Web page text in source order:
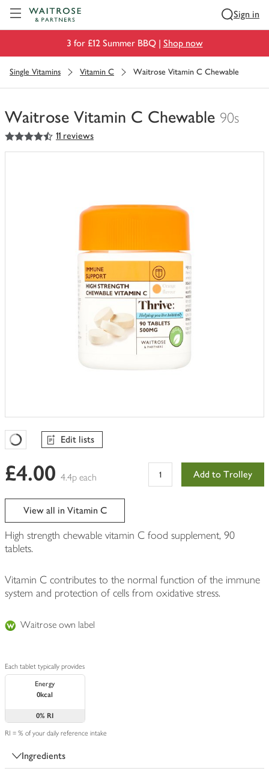
Sign in
3 for £12 Summer BBQ | Shop now
Single Vitamins Vitamin C Waitrose Vitamin C Chewable
Waitrose Vitamin C Chewable 90s
You
have
4.5
out of 5 stars 11 reviews
Favourites Loading
Edit lists
£4.00 4.4p each Add to Trolley
View all in Vitamin C
High strength chewable vitamin C food supplement, 90
tablets.
Vitamin C contributes to the normal function of the immune
system and protection of cells from oxidative stress.
Waitrose own label
Each tablet typically provides
Energy
0kcal
0% RI
RI = % of your daily reference intake
Ingredients